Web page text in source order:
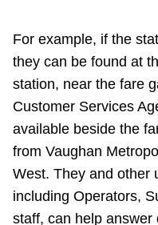
For example, if the
they can be found at
station, near the fare
Customer Services
available beside the
from Vaughan
West. They and other
including Operators,
staff, can help